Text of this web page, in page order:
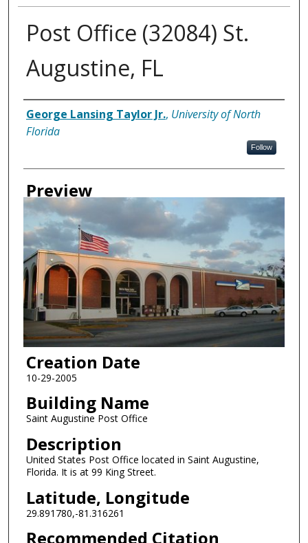
Post Office (32084) St.
Augustine, FL
Creator
George Lansing Taylor Jr., University of North
Florida
Follow
Preview
Creation Date
10-29-2005
Building Name
Saint Augustine Post Office
Description
United States Post Office located in Saint Augustine,
Florida. It is at 99 King Street.
Latitude, Longitude
29.891780,-81.316261
Recommended Citation